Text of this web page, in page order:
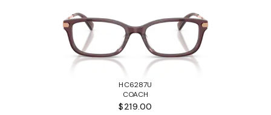
HC6287U
COACH
$219.00